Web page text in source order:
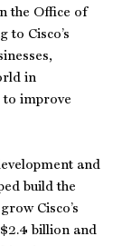
the Office of
to Cisco’s
in
improve
and
build the
Cisco’s
billion and